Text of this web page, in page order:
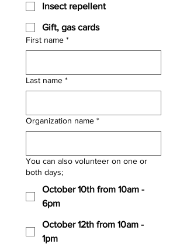
Insect repellent
Gift, gas cards
First name *
Last name *
Organization name *
You can also volunteer on one or
both days;
October 10th from 10am -
6pm
October 12th from 10am -
1pm